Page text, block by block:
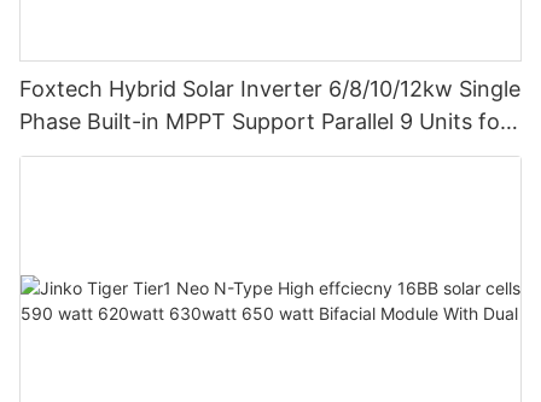
Foxtech Hybrid Solar Inverter 6/8/10/12kw Single
Phase Built-in MPPT Support Parallel 9 Units for
PV System